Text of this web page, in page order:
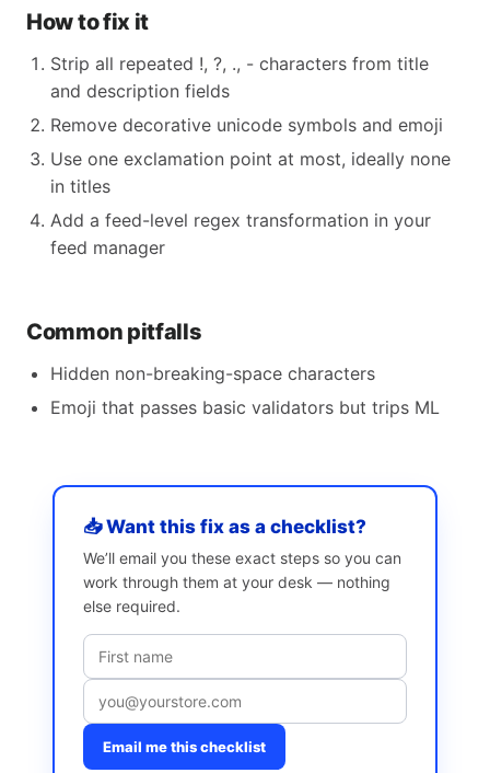
How to fix it
Strip all repeated !, ?, ., - characters from title
and description fields
Remove decorative unicode symbols and emoji
Use one exclamation point at most, ideally none
in titles
Add a feed-level regex transformation in your
feed manager
Common pitfalls
Hidden non-breaking-space characters
Emoji that passes basic validators but trips ML
📥 Want this fix as a checklist?
We’ll email you these exact steps so you can
work through them at your desk — nothing
else required.
Email me this checklist